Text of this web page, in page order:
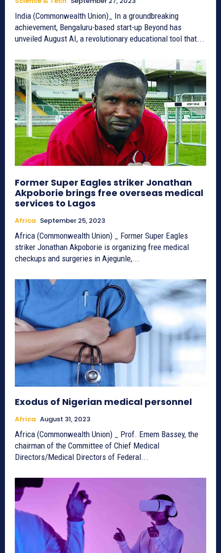
India (Commonwealth Union)_ In a groundbreaking
achievement, Bengaluru-based start-up Beyond has
unveiled August AI, a revolutionary educational tool that...
Former Super Eagles striker Jonathan
Akpoborie brings free overseas medical
services to Lagos
Africa September 25, 2023
Africa (Commonwealth Union) _ Former Super Eagles
striker Jonathan Akpoborie is organizing free medical
checkups and surgeries in Ajegunle,...
Exodus of Nigerian medical personnel
Africa August 31, 2023
Africa (Commonwealth Union) ­_ Prof. Emem Bassey, the
chairman of the Committee of Chief Medical
Directors/Medical Directors of Federal...